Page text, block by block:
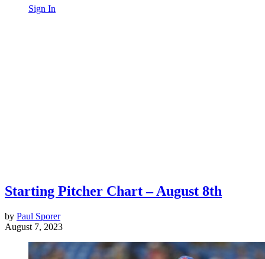
Sign In
Starting Pitcher Chart – August 8th
by Paul Sporer
August 7, 2023